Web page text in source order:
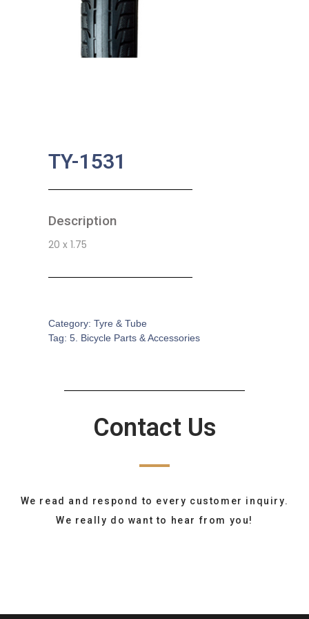
TY-1531
Description
20 x 1.75
Category: Tyre & Tube
Tag: 5. Bicycle Parts & Accessories
Contact Us
We read and respond to every customer inquiry.
We really do want to hear from you!